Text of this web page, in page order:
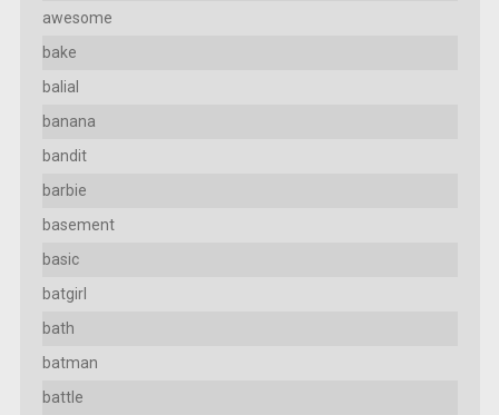
awesome
bake
balial
banana
bandit
barbie
basement
basic
batgirl
bath
batman
battle